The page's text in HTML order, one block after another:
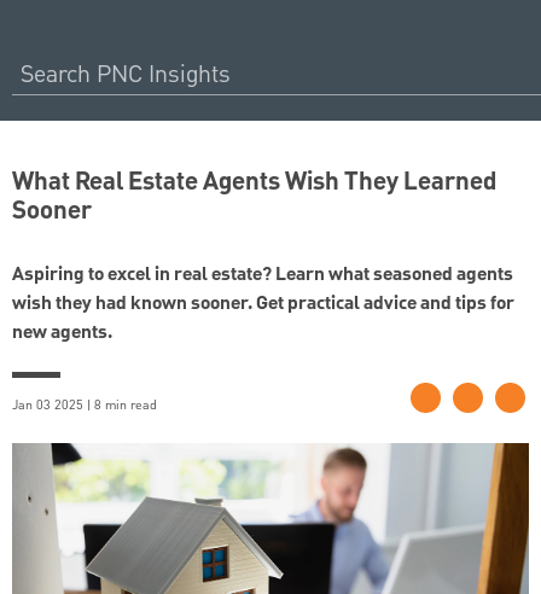
What Real Estate Agents Wish They Learned
Sooner
Aspiring to excel in real estate? Learn what seasoned agents
wish they had known sooner. Get practical advice and tips for
new agents.
Jan 03 2025 | 8 min read